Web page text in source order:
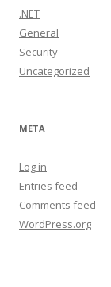
.NET
General
Security
Uncategorized
META
Log in
Entries feed
Comments feed
WordPress.org